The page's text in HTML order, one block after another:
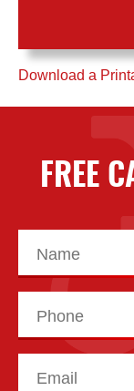
Download a
FREE